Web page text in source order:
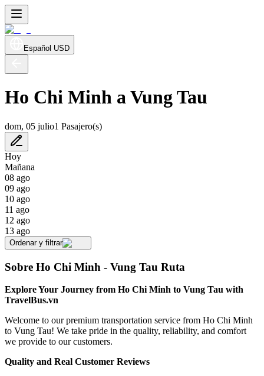
Español USD
Ho Chi Minh a Vung Tau
dom, 05 julio1 Pasajero(s)
Hoy
Mañana
08 ago
09 ago
10 ago
11 ago
12 ago
13 ago
Ordenar y filtrar
Sobre Ho Chi Minh - Vung Tau Ruta
Explore Your Journey from Ho Chi Minh to Vung Tau with
TravelBus.vn
Welcome to our premium transportation service from Ho Chi Minh
to Vung Tau! We take pride in the quality, reliability, and comfort
we provide to our customers.
Quality and Real Customer Reviews